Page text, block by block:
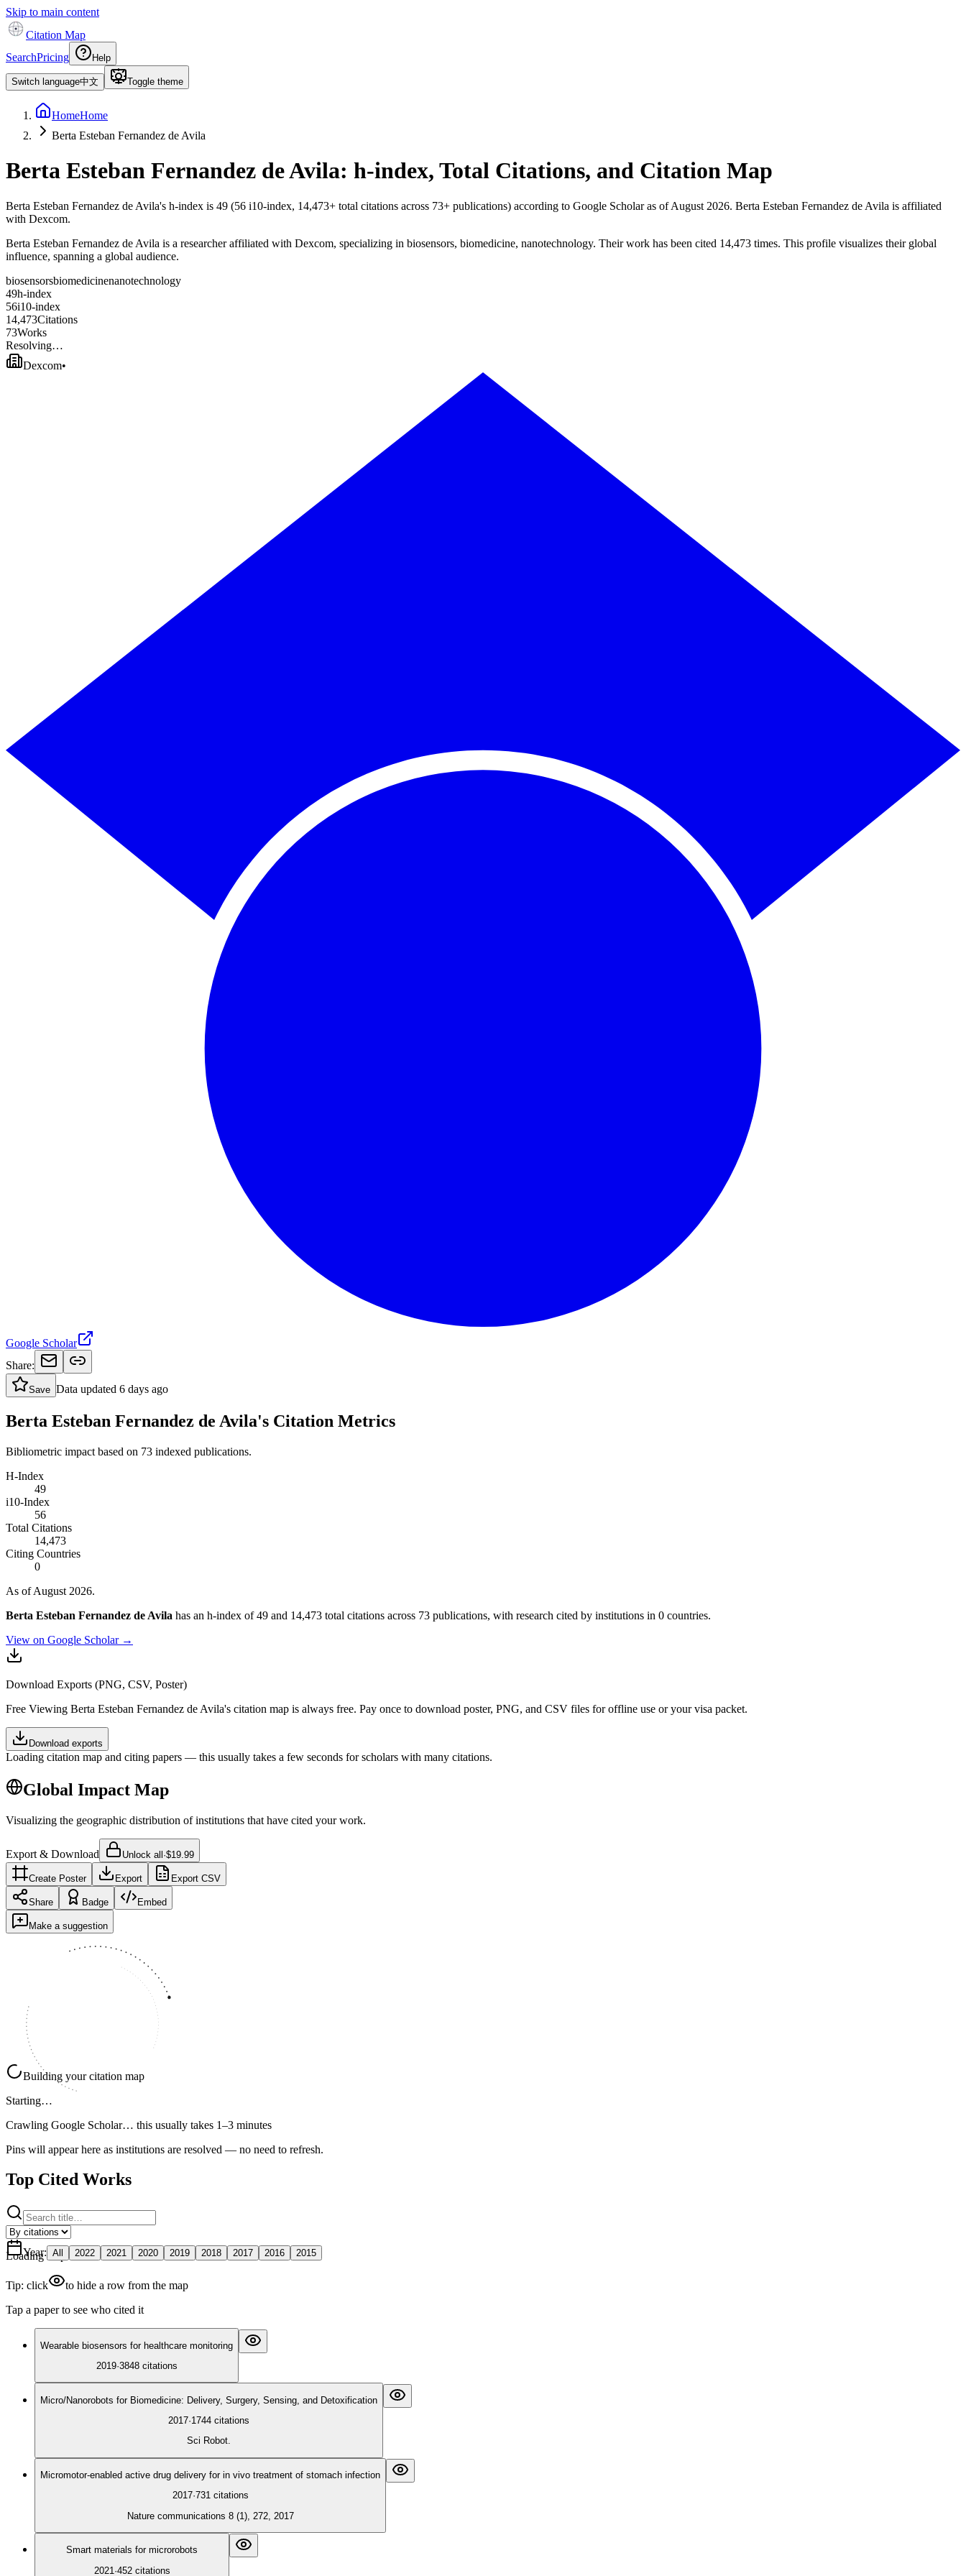
Skip to main content
Citation Map
SearchPricing Help
Switch language中文 Toggle theme
HomeHome
Berta Esteban Fernandez de Avila
Berta Esteban Fernandez de Avila: h-index, Total Citations, and Citation Map
Berta Esteban Fernandez de Avila's h-index is 49 (56 i10-index, 14,473+ total citations across 73+ publications) according to Google Scholar as ofAugust 2026. Berta Esteban Fernandez de Avila is affiliated
with Dexcom.
Berta Esteban Fernandez de Avila is a researcher affiliated with Dexcom, specializing in biosensors, biomedicine, nanotechnology. Their work has been cited 14,473 times. This profile visualizes their global
influence, spanning a global audience.
biosensorsbiomedicinenanotechnology
49h-index
56i10-index
14,473Citations
73Works
Resolving…
Dexcom•
Google Scholar
Share:
Save Data updated 6 days ago
Berta Esteban Fernandez de Avila's Citation Metrics
Bibliometric impact based on 73 indexed publications.
H-Index
49
i10-Index
56
Total Citations
14,473
Citing Countries
0
As of August 2026.
Berta Esteban Fernandez de Avila has an h-index of 49 and 14,473 total citations across 73 publications, with research cited by institutions in 0 countries.
View on Google Scholar →
Download Exports (PNG, CSV, Poster)
Free Viewing Berta Esteban Fernandez de Avila's citation map is always free. Pay once to download poster, PNG, and CSV files for offline use or your visa packet.
Download exports
Loading citation map and citing papers — this usually takes a few seconds for scholars with many citations.
Global Impact Map
Visualizing the geographic distribution of institutions that have cited your work.
Export & Download Unlock all·$19.99
Create Poster Export Export CSV
Share Badge Embed
Make a suggestion
Loading map
Building your citation map
Starting…
Crawling Google Scholar… this usually takes 1–3 minutes
Pins will appear here as institutions are resolved — no need to refresh.
Top Cited Works
Year: All 2022 2021 2020 2019 2018 2017 2016 2015
Tip: click
to hide a row from the map
Tap a paper to see who cited it
Wearable biosensors for healthcare monitoring
2019·3848 citations
Micro/Nanorobots for Biomedicine: Delivery, Surgery, Sensing, and Detoxification
2017·1744 citations
Sci Robot.
Micromotor-enabled active drug delivery for in vivo treatment of stomach infection
2017·731 citations
Nature communications 8 (1), 272, 2017
Smart materials for microrobots
2021 ·452 citations